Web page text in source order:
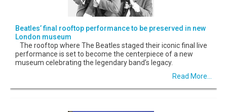
Beatles’ final rooftop performance to be preserved in new
London museum
The rooftop where The Beatles staged their iconic final live
performance is set to become the centerpiece of a new
museum celebrating the legendary band’s legacy.
Read More...